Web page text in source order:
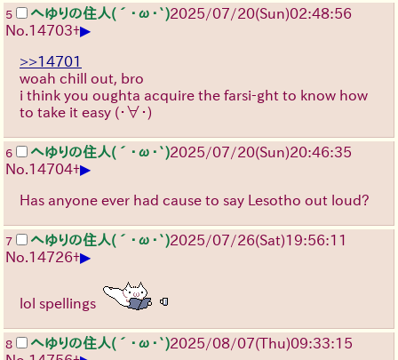
5 へゆりの住人(´･ω･`)2025/07/20(Sun)02:48:56
No. 14703+▶
>>14701
woah chill out, bro
i think you oughta acquire the farsi-ght to know how
to take it easy (・∀・)
6 へゆりの住人(´･ω･`)2025/07/20(Sun)20:46:35
No. 14704+▶
Has anyone ever had cause to say Lesotho out loud?
7 へゆりの住人(´･ω･`)2025/07/26(Sat)19:56:11
No. 14726+▶
lol spellings
8 へゆりの住人(´･ω･`)2025/08/07(Thu)09:33:15